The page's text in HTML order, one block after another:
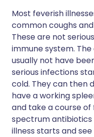
Most feverish
common coughs
These are not
immune system.
usually not have
serious infections
cold. They can then
have a working
and take a course
spectrum antibiotics
illness starts and